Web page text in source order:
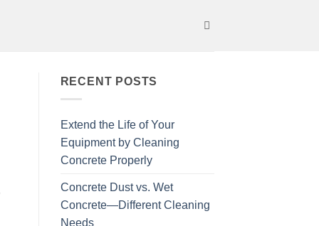
RECENT POSTS
Extend the Life of Your
Equipment by Cleaning
Concrete Properly
Concrete Dust vs. Wet
Concrete—Different Cleaning
Needs